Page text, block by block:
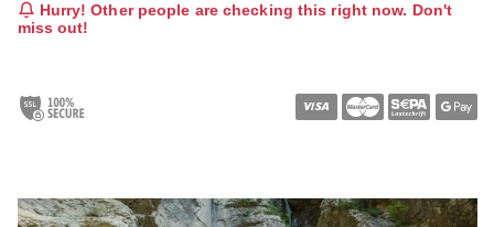
Hurry! Other people are checking this right now. Don't
miss out!